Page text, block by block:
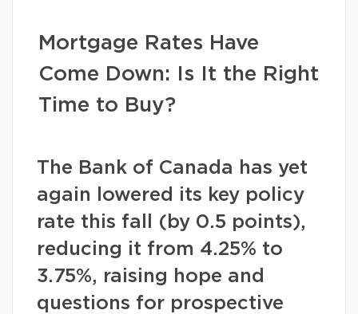
Mortgage Rates Have
Come Down: Is It the Right
Time to Buy?
The Bank of Canada has yet
again lowered its key policy
rate this fall (by 0.5 points),
reducing it from 4.25% to
3.75%, raising hope and
questions for prospective